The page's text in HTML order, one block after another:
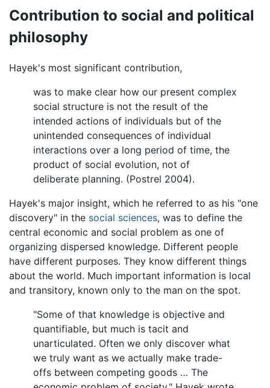
Contribution to social and political
philosophy
Hayek's most significant contribution,
was to make clear how our present complex
social structure is not the result of the
intended actions of individuals but of the
unintended consequences of individual
interactions over a long period of time, the
product of social evolution, not of
deliberate planning. (Postrel 2004).
Hayek's major insight, which he referred to as his "one
discovery" in the social sciences, was to define the
central economic and social problem as one of
organizing dispersed knowledge. Different people
have different purposes. They know different things
about the world. Much important information is local
and transitory, known only to the man on the spot.
"Some of that knowledge is objective and
quantifiable, but much is tacit and
unarticulated. Often we only discover what
we truly want as we actually make trade-
offs between competing goods … The